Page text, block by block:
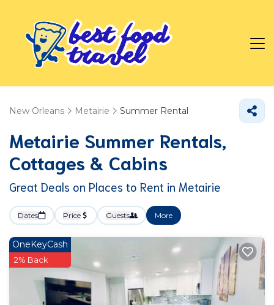
New Orleans Metairie Summer Rental
Metairie Summer Rentals,
Cottages & Cabins
Great Deals on Places to Rent in Metairie
Dates Price Guests More
OneKeyCash
2% Back